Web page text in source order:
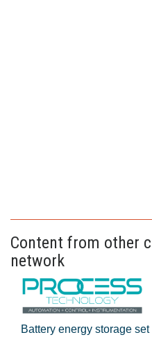
Content from other
network
Battery energy storage